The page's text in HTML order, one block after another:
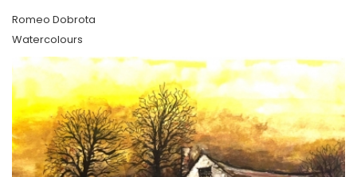
Romeo Dobrota
Watercolours